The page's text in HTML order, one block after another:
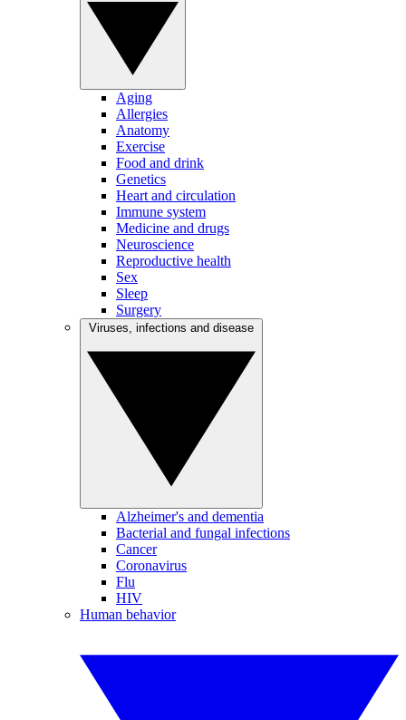
Aging
Allergies
Anatomy
Exercise
Food and drink
Genetics
Heart and circulation
Immune system
Medicine and drugs
Neuroscience
Reproductive health
Sex
Sleep
Surgery
Alzheimer's and dementia
Bacterial and fungal infections
Cancer
Coronavirus
Flu
HIV
Human behavior